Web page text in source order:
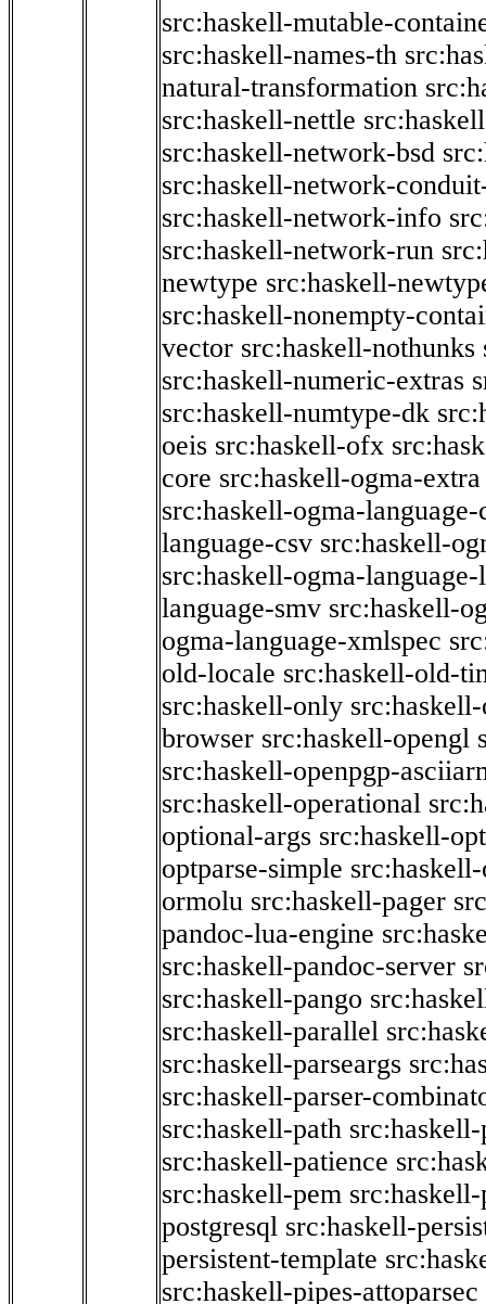
src:haskell-mutable-
src:haskell-names-th
natural-transformation
src:haskell-nettle
src:haskell-network-bsd
src:haskell-network-
src:haskell-network-info
src:haskell-network-run
newtype src:haskell-
src:haskell-nonempty-
vector src:haskell-nothunks
src:haskell-numeric-extras
src:haskell-numtype-dk
oeis src:haskell-ofx
core src:haskell-ogma-extra
src:haskell-ogma-
language-csv src:haskell-
src:haskell-ogma-language-
language-smv src:haskell-
ogma-language-xmlspec
old-locale src:haskell-old-
src:haskell-only
browser src:haskell-opengl
src:haskell-openpgp-
src:haskell-operational
optional-args src:haskell-
optparse-simple
ormolu src:haskell-pager
pandoc-lua-engine
src:haskell-pandoc-server
src:haskell-pango
src:haskell-parallel
src:haskell-parseargs
src:haskell-parser-
src:haskell-path
src:haskell-patience
src:haskell-pem
postgresql src:haskell-
persistent-template
src:haskell-pipes-attoparsec